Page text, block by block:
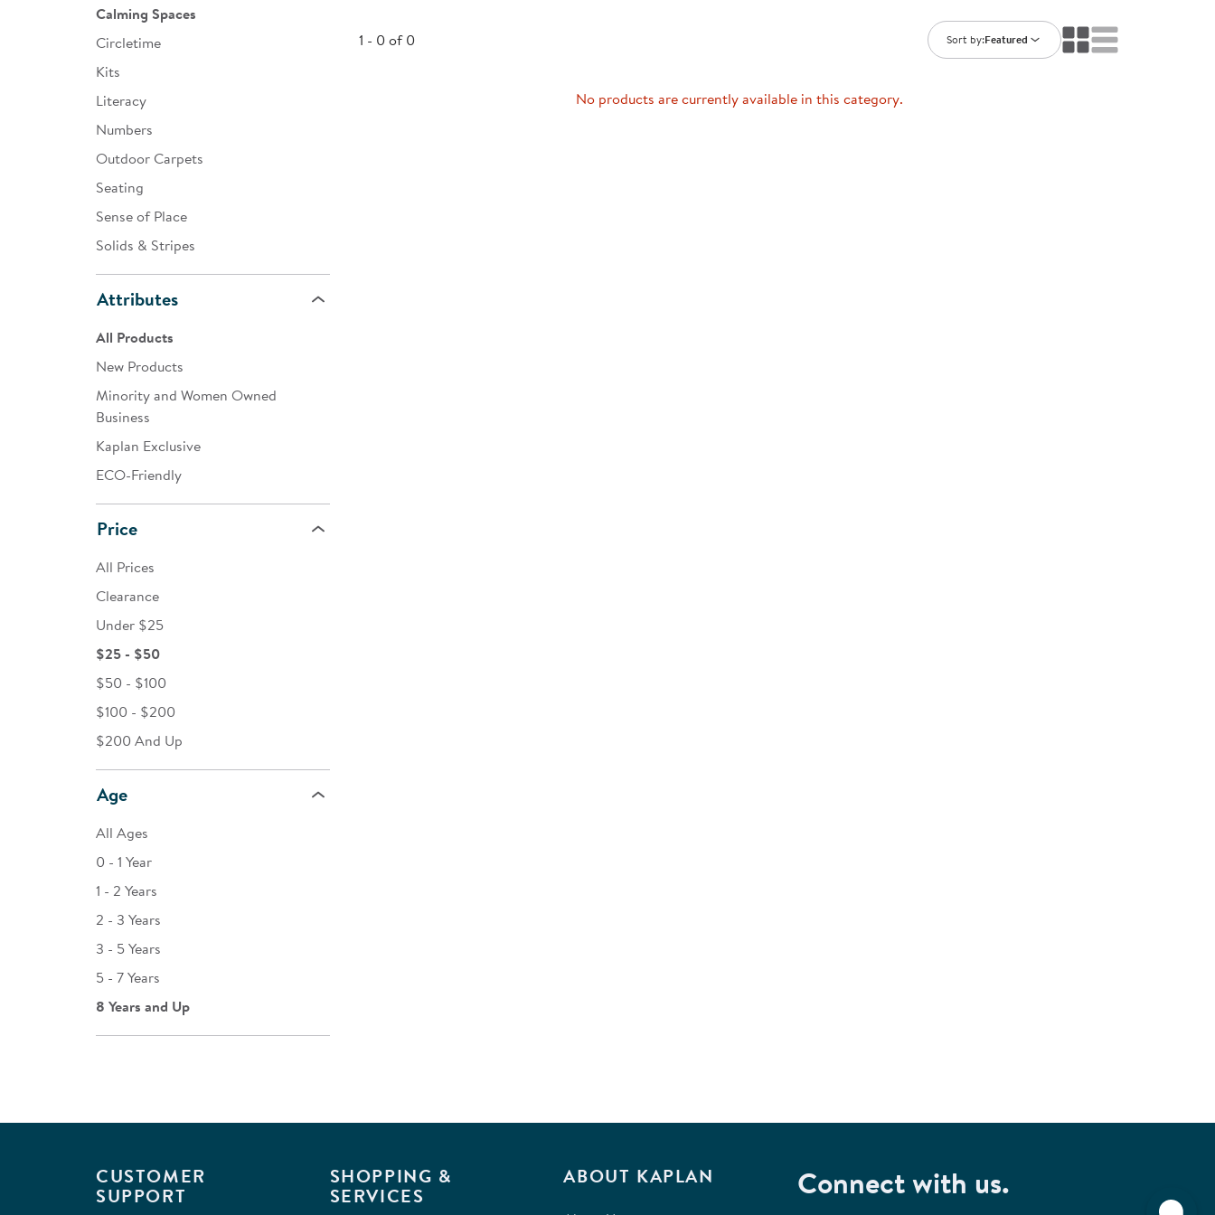
Customer Support
Infant & Toddler
Developmental Support
Curriculum
Assessments & Evaluations
Books
Clearance
Browse All Topics
Calming Spaces
Circletime
Kits
Literacy
Numbers
Outdoor Carpets
Seating
Sense of Place
Solids & Stripes
Attributes
All Products
New Products
Minority and Women Owned
Business
Kaplan Exclusive
ECO-Friendly
Price
All Prices
Clearance
Under $25
$25 - $50
$50 - $100
$100 - $200
$200 And Up
Age
All Ages
0 - 1 Year
1 - 2 Years
2 - 3 Years
3 - 5 Years
5 - 7 Years
8 Years and Up
1 - 0 of 0 Sort by:Featured
No products are currently available in this category.
CUSTOMER
SUPPORT
SHOPPING &
SERVICES
ABOUT KAPLAN Connect with us.